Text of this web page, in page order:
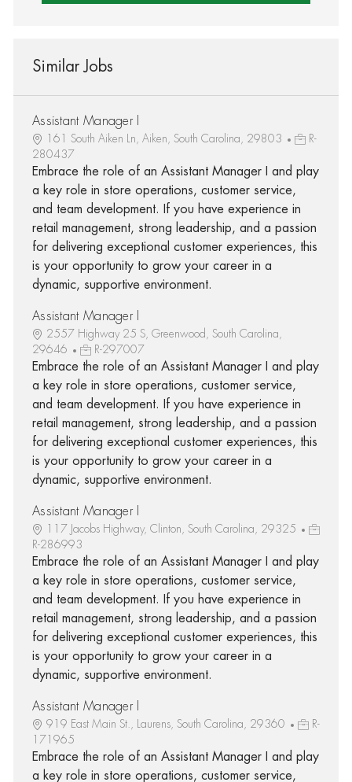
Similar Jobs
Assistant Manager I
161 South Aiken Ln, Aiken, South Carolina, 29803
R-
280437
Embrace the role of an Assistant Manager I and play
a key role in store operations, customer service,
and team development. If you have experience in
retail management, strong leadership, and a passion
for delivering exceptional customer experiences, this
is your opportunity to grow your career in a
dynamic, supportive environment.
Assistant Manager I
2557 Highway 25 S, Greenwood, South Carolina,
29646
R-297007
Embrace the role of an Assistant Manager I and play
a key role in store operations, customer service,
and team development. If you have experience in
retail management, strong leadership, and a passion
for delivering exceptional customer experiences, this
is your opportunity to grow your career in a
dynamic, supportive environment.
Assistant Manager I
117 Jacobs Highway, Clinton, South Carolina, 29325
R-286993
Embrace the role of an Assistant Manager I and play
a key role in store operations, customer service,
and team development. If you have experience in
retail management, strong leadership, and a passion
for delivering exceptional customer experiences, this
is your opportunity to grow your career in a
dynamic, supportive environment.
Assistant Manager I
919 East Main St., Laurens, South Carolina, 29360
R-
171965
Embrace the role of an Assistant Manager I and play
a key role in store operations, customer service,